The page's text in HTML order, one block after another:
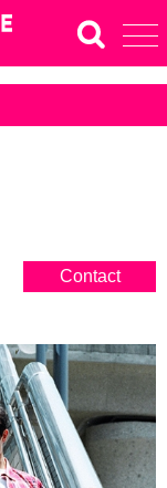
Contact